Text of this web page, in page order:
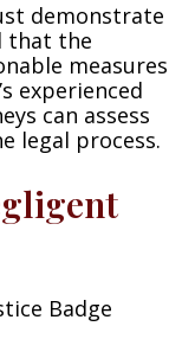
demonstrate
that the
measures
experienced
can assess
legal process.